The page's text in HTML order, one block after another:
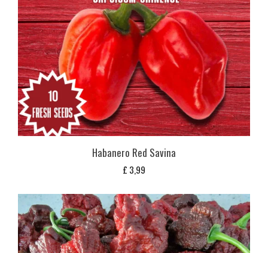
Habanero Red Savina
£ 3,99